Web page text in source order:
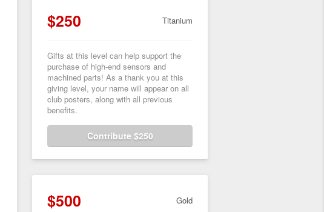
$250 Titanium
Gifts at this level can help support the
purchase of high-end sensors and
machined parts! As a thank you at this
giving level, your name will appear on all
club posters, along with all previous
benefits.
Contribute $250
$500 Gold